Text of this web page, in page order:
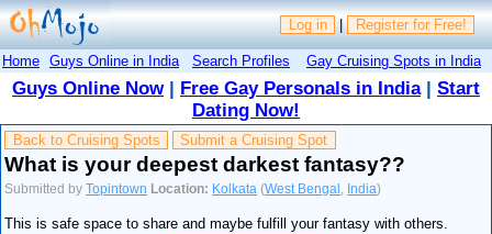
Log in | Register for Free!
Home Guys Online in India Search Profiles Gay Cruising Spots in India
Guys Online Now| Free Gay Personals in India| Start
Dating Now!
Back to Cruising Spots Submit a Cruising Spot
What is your deepest darkest fantasy??
Submitted byTopintown Location: Kolkata (West Bengal India)
This is safe space to share and maybe fulfill your fantasy with others.